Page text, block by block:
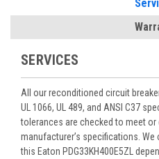
SERVICES
All our reconditioned circuit
UL 1066, UL 489, and ANSI C37
tolerances are checked to meet or
manufacturer’s specifications.
this Eaton PDG33KH400E5ZL